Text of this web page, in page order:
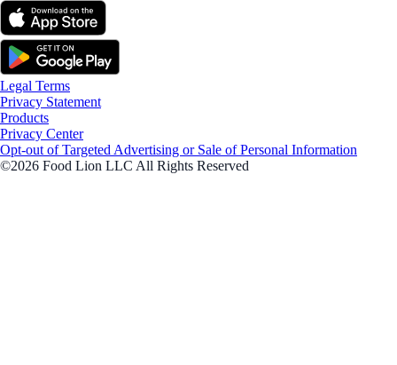
Legal Terms
Privacy Statement
Products
Privacy Center
Opt-out of Targeted Advertising or Sale of Personal Information
©2026 Food Lion LLC All Rights Reserved